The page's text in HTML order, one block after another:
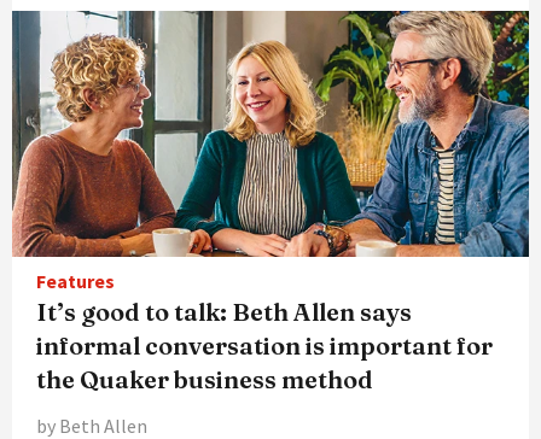
Features
It’s good to talk: Beth Allen says
informal conversation is important for
the Quaker business method
by Beth Allen